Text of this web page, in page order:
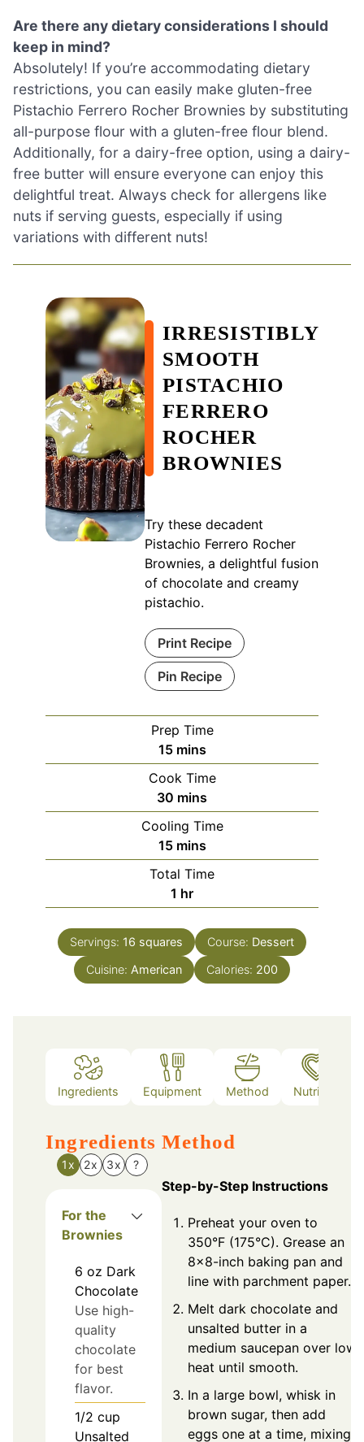
Are there any dietary considerations I should
keep in mind?
Absolutely! If you’re accommodating dietary
restrictions, you can easily make gluten-free
Pistachio Ferrero Rocher Brownies by substituting
all-purpose flour with a gluten-free flour blend.
Additionally, for a dairy-free option, using a dairy-
free butter will ensure everyone can enjoy this
delightful treat. Always check for allergens like
nuts if serving guests, especially if using
variations with different nuts!
IRRESISTIBLY
SMOOTH
PISTACHIO
FERRERO
ROCHER
BROWNIES
Try these decadent
Pistachio Ferrero Rocher
Brownies, a delightful fusion
of chocolate and creamy
pistachio.
Print Recipe
Pin Recipe
Prep Time
15minutes
mins
Cook Time
30 minutes
mins
Cooling Time
15minutes
mins
Total Time
1 hour
hr
Servings: 16 squares Course: Dessert
Cuisine: American Calories: 200
Ingredients Equipment Method Nutrition
Ingredients
1x 2x 3x ?
For the
Brownies
6 oz Dark
Chocolate
Use high-
quality
chocolate
for best
flavor.
1/2 cup
Unsalted
Method
Step-by-Step Instructions
Preheat your oven to
350°F (175°C). Grease an
8x8-inch baking pan and
line with parchment paper.
Melt dark chocolate and
unsalted butter in a
medium saucepan over low
heat until smooth.
In a large bowl, whisk in
brown sugar, then add
eggs one at a time, mixing